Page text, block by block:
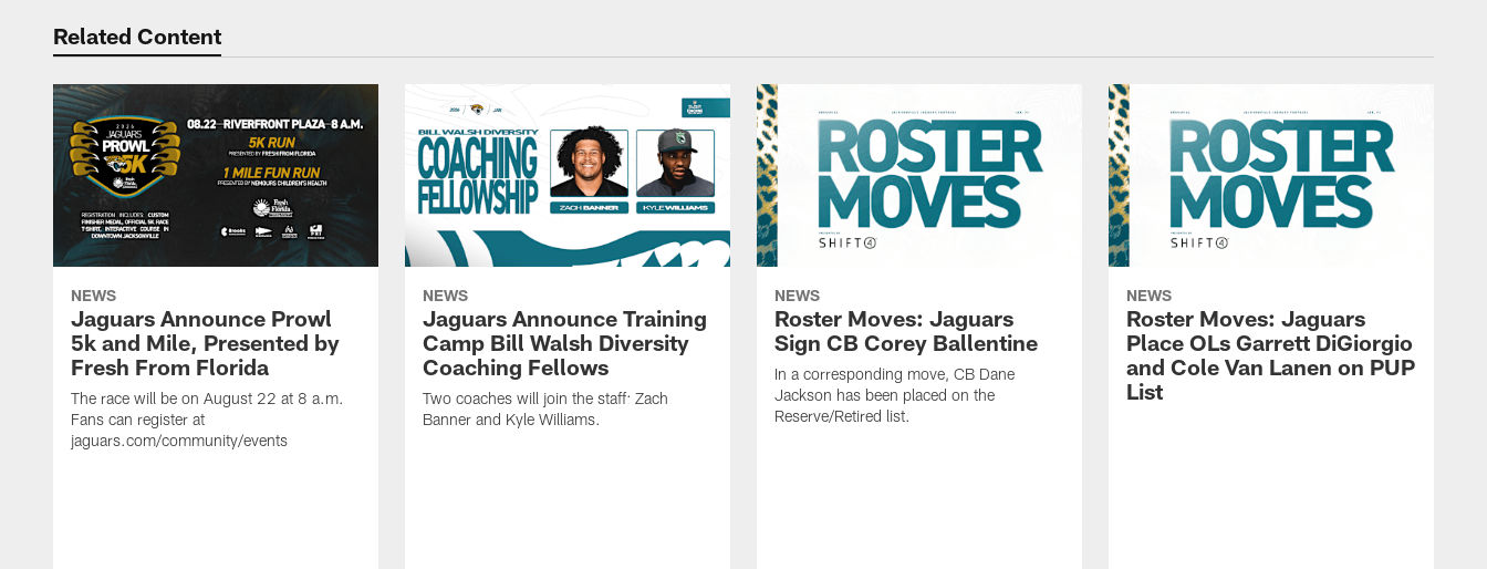
Related Content
NEWS
Jaguars Announce Prowl
5k and Mile, Presented by
Fresh From Florida
The race will be on August 22 at 8 a.m.
Fans can register at
jaguars.com/community/events
NEWS
Jaguars Announce Training
Camp Bill Walsh Diversity
Coaching Fellows
Two coaches will join the staff: Zach
Banner and Kyle Williams.
NEWS
Roster Moves: Jaguars
Sign CB Corey Ballentine
In a corresponding move, CB Dane
Jackson has been placed on the
Reserve/Retired list.
NEWS
Roster Moves: Jaguars
Place OLs Garrett DiGiorgio
and Cole Van Lanen on PUP
List